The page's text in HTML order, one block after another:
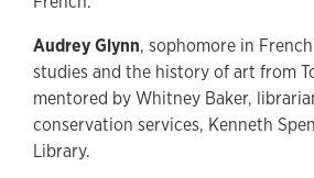
Audrey Glynn, sophomore in
studies and the history of art from
mentored by Whitney Baker,
conservation services, Kenneth
Library.